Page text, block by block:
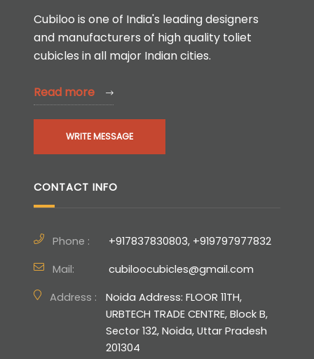
Cubiloo is one of India's leading designers
and manufacturers of high quality toliet
cubicles in all major Indian cities.
Read more
WRITE MESSAGE
CONTACT INFO
Phone :
+917837830803, +919797977832
Mail:
cubiloocubicles@gmail.com
Address :
Noida Address: FLOOR 11TH,
URBTECH TRADE CENTRE, Block B,
Sector 132, Noida, Uttar Pradesh
201304